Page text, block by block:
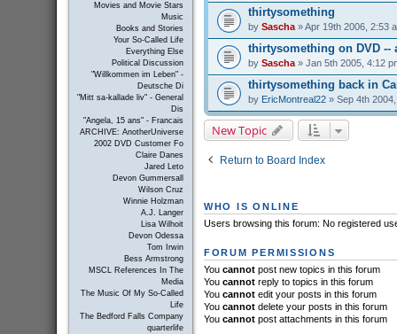
Movies and Movie Stars
Music
Books and Stories
Your So-Called Life
Everything Else
Political Discussion
"Willkommen im Leben" -
Deutsche Di
"Mitt sa-kallade liv" - General
Dis
"Angela, 15 ans" - Francais
ARCHIVE: AnotherUniverse
2002 DVD Customer Fo
Claire Danes
Jared Leto
Devon Gummersall
Wilson Cruz
Winnie Holzman
A.J. Langer
Lisa Wilhoit
Devon Odessa
Tom Irwin
Bess Armstrong
MSCL References In The
Media
The Music Of My So-Called
Life
The Bedford Falls Company
quarterlife
thirtysomething
by Sascha» Apr 19th 2006, 2:53
thirtysomething on DVD --
by Sascha» Jan 5th 2005, 4:12
thirtysomething back in
by EricMontreal22» Sep 4th 2004,
New Topic
Return to Board Index
WHO IS ONLINE
Users browsing this forum: No registered
FORUM PERMISSIONS
You cannotpost new topics in this forum
You cannotreply to topics in this forum
You cannotedit your posts in this forum
You cannotdelete your posts in this forum
You cannotpost attachments in this forum